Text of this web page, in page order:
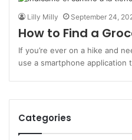
Lilly Milly September 24,
How to Find a
If you’re ever on a hike and
use a smartphone application
Categories